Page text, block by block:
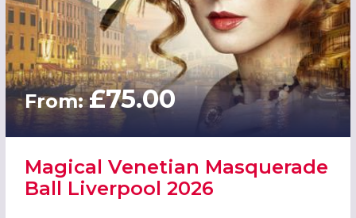
From:£75.00
Magical Venetian Masquerade
Ball Liverpool 2026